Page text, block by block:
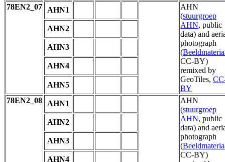
78EN2_07
AHN1
AHN
(stuurgroep
AHN, public
data) and
photograph
(
CC-BY)
remixed by
GeoTiles,
BY
AHN2
AHN3
AHN4
AHN5
78EN2_08
AHN1
AHN
(stuurgroep
AHN, public
data) and
photograph
(
CC-BY)
AHN2
AHN3
AHN4